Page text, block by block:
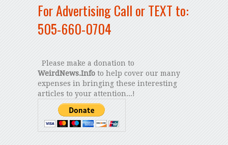
For Advertising Call or TEXT to:
505-660-0704
Please make a donation to
WeirdNews.Infoto help cover our many
expenses in bringing these interesting
articles to your attention...!